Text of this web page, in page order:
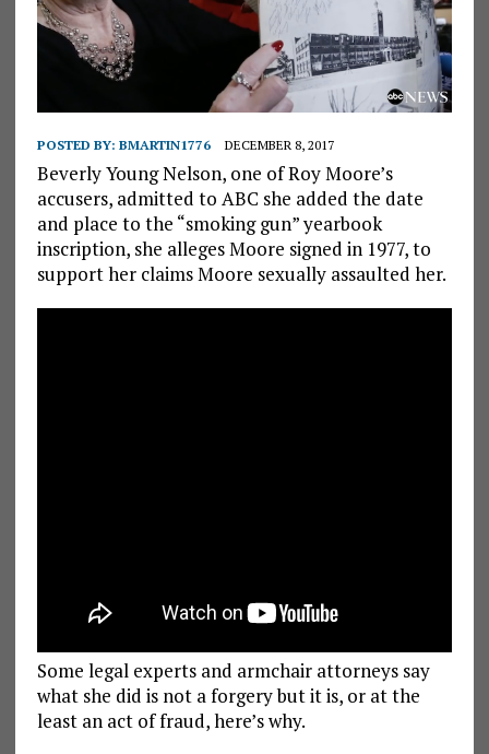
POSTED BY: BMARTIN1776 DECEMBER 8, 2017
Beverly Young Nelson, one of Roy Moore’s
accusers, admitted to ABC she added the date
and place to the “smoking gun” yearbook
inscription, she alleges Moore signed in 1977, to
support her claims Moore sexually assaulted her.
Some legal experts and armchair attorneys say
what she did is not a forgery but it is, or at the
least an act of fraud, here’s why.